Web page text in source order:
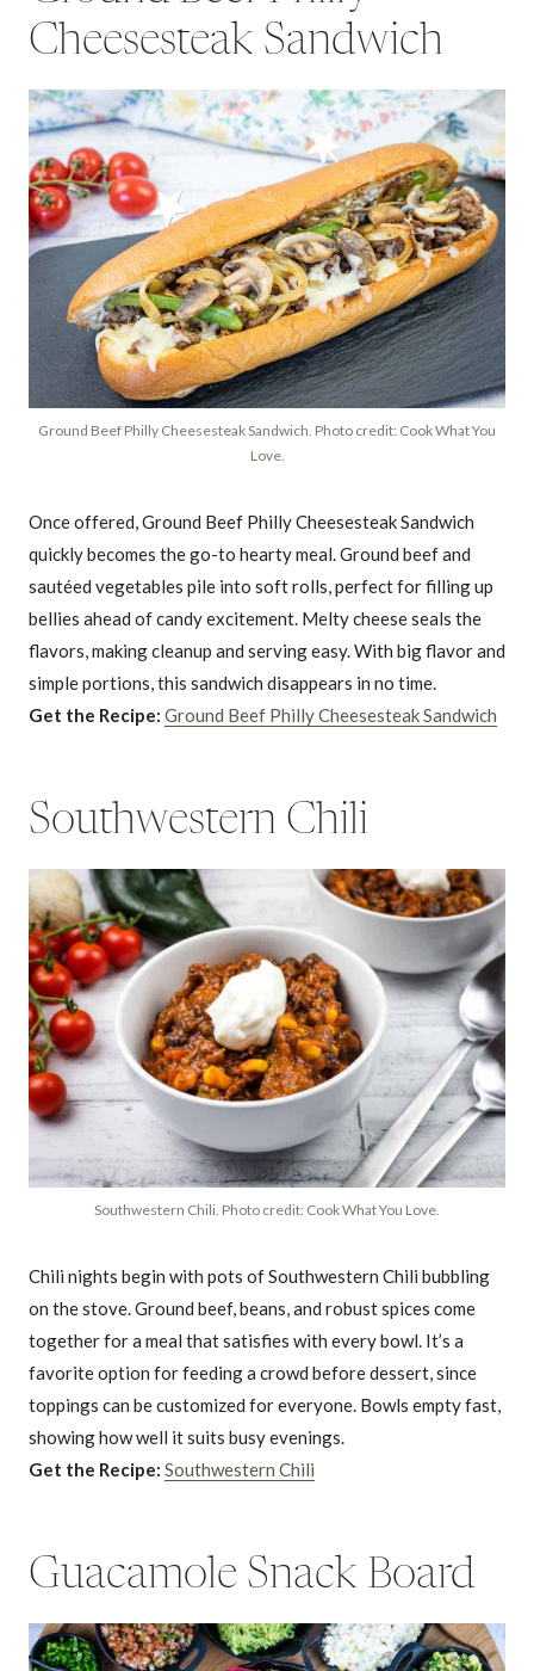
Cheesesteak Sandwich
Ground Beef Philly Cheesesteak Sandwich. Photo credit: Cook What You
Love.
Once offered, Ground Beef Philly Cheesesteak Sandwich
quickly becomes the go-to hearty meal. Ground beef and
sautéed vegetables pile into soft rolls, perfect for filling up
bellies ahead of candy excitement. Melty cheese seals the
flavors, making cleanup and serving easy. With big flavor and
simple portions, this sandwich disappears in no time.
Get the Recipe: Ground Beef Philly Cheesesteak Sandwich
Southwestern Chili
Southwestern Chili. Photo credit: Cook What You Love.
Chili nights begin with pots of Southwestern Chili bubbling
on the stove. Ground beef, beans, and robust spices come
together for a meal that satisfies with every bowl. It’s a
favorite option for feeding a crowd before dessert, since
toppings can be customized for everyone. Bowls empty fast,
showing how well it suits busy evenings.
Get the Recipe: Southwestern Chili
Guacamole Snack Board